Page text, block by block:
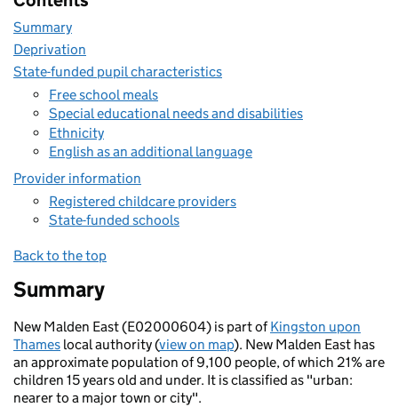
Summary
Deprivation
State-funded pupil characteristics
Free school meals
Special educational needs and disabilities
Ethnicity
English as an additional language
Provider information
Registered childcare providers
State-funded schools
Back to the top
Summary
New Malden East (E02000604) is part ofKingston upon
Thames local authority (view on map). New Malden East has
an approximate population of 9,100 people, of which 21% are
children 15 years old and under. It is classified as "urban:
nearer to a major town or city".